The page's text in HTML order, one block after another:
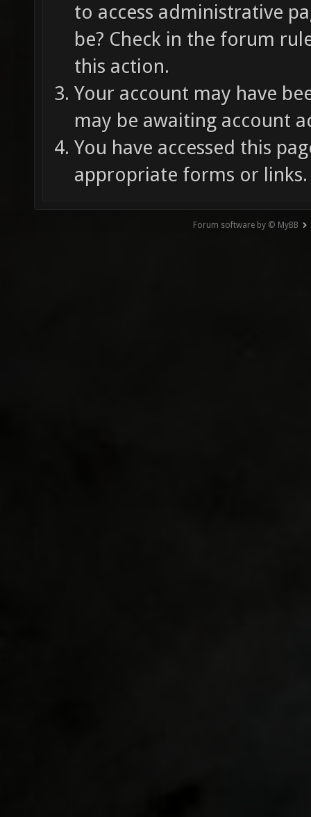
to access administrative
be? Check in the forum
this action.
Your account may have
may be awaiting account
You have accessed this
appropriate forms or links.
Forum software by © MyBB